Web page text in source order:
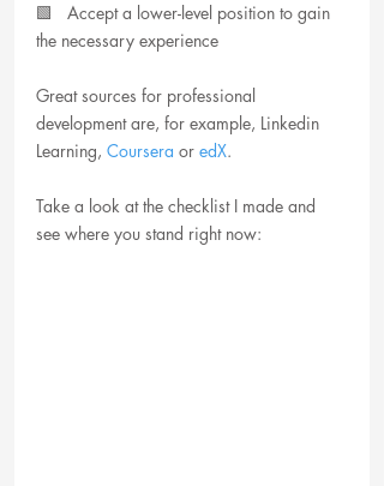
🟩   Accept a lower-level position to gain
the necessary experience
Great sources for professional
development are, for example, Linkedin
Learning, Coursera or edX.
Take a look at the checklist I made and
see where you stand right now: